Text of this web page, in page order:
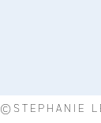
©STEPHANIE